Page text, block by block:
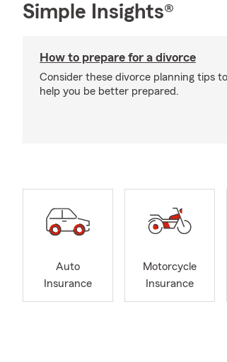
Simple Insights®
How to prepare for a divorce
Consider these divorce planning tips to
help you be better prepared.
Auto
Insurance
Motorcycle
Insurance